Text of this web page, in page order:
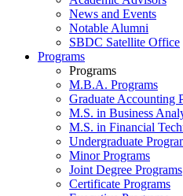
News and Events
Notable Alumni
SBDC Satellite Office
Programs
Programs
M.B.A. Programs
Graduate Accounting
M.S. in Business
M.S. in Financial
Undergraduate
Minor Programs
Joint Degree Programs
Certificate Programs